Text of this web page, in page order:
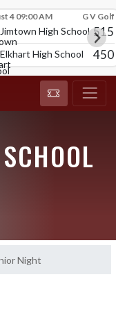
4 09:00 AM G V Golf
Jimtown High School 515
Elkhart High School 450
Night